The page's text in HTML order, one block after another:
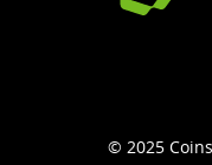
© 2025